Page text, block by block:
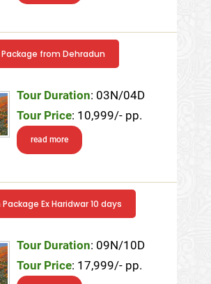
from Dehradun
Tour Duration: 03N/04D
Tour Price: 10,999/- pp.
read more
Ex Haridwar 10 days
Tour Duration: 09N/10D
Tour Price: 17,999/- pp.